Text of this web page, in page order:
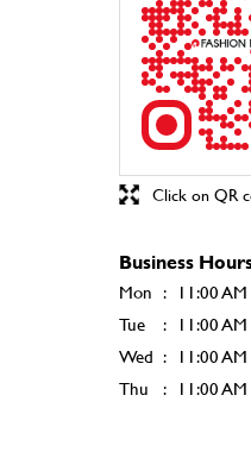
Click on QR
Business
Mon
11:00
Tue
11:00
Wed
11:00
Thu
11:00